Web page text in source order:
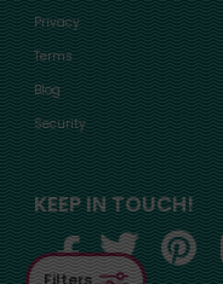
Privacy
Terms
Blog
Security
KEEP IN TOUCH!
Filters